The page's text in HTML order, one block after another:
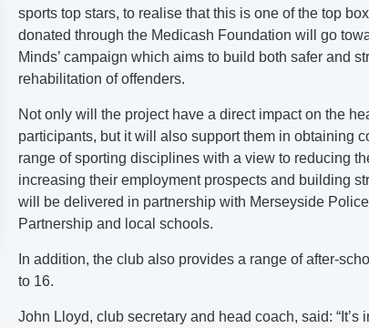
sports top stars, to realise that this is one of the top
donated through the Medicash Foundation will go
Minds’ campaign which aims to build both safer and
rehabilitation of offenders.
Not only will the project have a direct impact on the
participants, but it will also support them in obtaining
range of sporting disciplines with a view to reducing
increasing their employment prospects and building
will be delivered in partnership with Merseyside
Partnership and local schools.
In addition, the club also provides a range of after-
to 16.
John Lloyd, club secretary and head coach, said: “It’s